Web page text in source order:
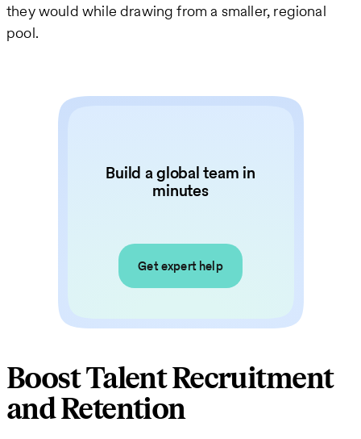
they would while drawing from a smaller, regional
pool.
Build a global team in
minutes
Get expert help
Boost Talent Recruitment
and Retention